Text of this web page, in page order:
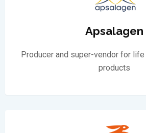
Apsalagen
Producer and super-vendor for
products